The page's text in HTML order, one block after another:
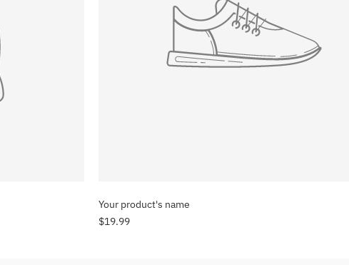
Your product's name
$19.99